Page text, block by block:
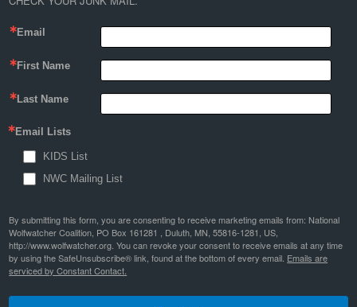
Email
First Name
Last Name
Email Lists
KIDS List
NWC Mailing List
By submitting this form, you are consenting to receive marketing emails from: National
Wolfwatcher Coalition, PO Box 161281 , Duluth, MN, 55816-1281, US,
http://www.wolfwatcher.org. You can revoke your consent to receive emails at any time
by using the SafeUnsubscribe® link, found at the bottom of every email. Emails are
serviced by Constant Contact.